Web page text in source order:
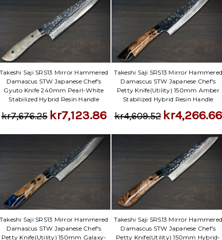
Saji SRS13 Mirror Hammered
Damascus STW Japanese Chef's
Gyuto Knife 240mm Pearl-White
Stabilized Hybrid Resin Handle
kr7,676.25 kr7,123.86
Takeshi Saji SRS13 Mirror
Damascus STW Japanese Chef's
Petty Knife(Utility) 150mm Amber
Stabilized Hybrid Resin Handle
kr4,609.52 kr4,266.66
Saji SRS13 Mirror Hammered
Damascus STW Japanese Chef's
Petty Knife(Utility) 150mm Galaxy-
Takeshi Saji SRS13 Mirror
Damascus STW Japanese Chef's
Petty Knife(Utility) 150mm Hybrid-